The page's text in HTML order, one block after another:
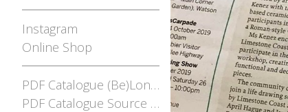
Instagram
Online Shop
PDF Catalogue (Be)Longing
PDF Catalogue Source and Stream